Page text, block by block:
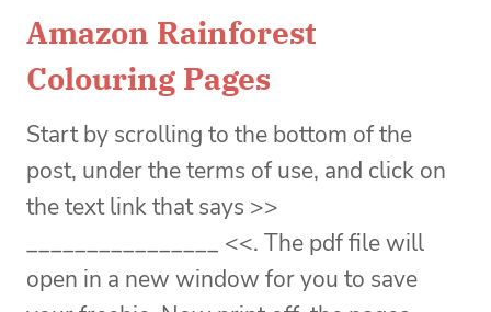
Amazon Rainforest
Colouring Pages
Start by scrolling to the bottom of the
post, under the terms of use, and click on
the text link that says >>
________________ <<. The pdf file will
open in a new window for you to save